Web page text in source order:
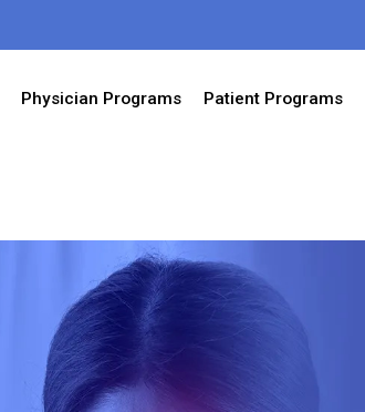
Physician Programs Patient Programs